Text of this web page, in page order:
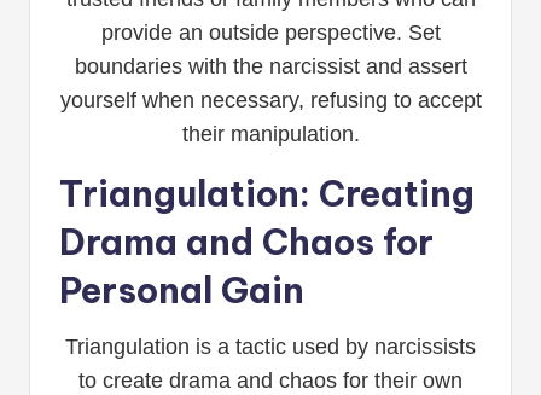
provide an outside perspective. Set
boundaries with the narcissist and assert
yourself when necessary, refusing to accept
their manipulation.
Triangulation: Creating
Drama and Chaos for
Personal Gain
Triangulation is a tactic used by narcissists
to create drama and chaos for their own